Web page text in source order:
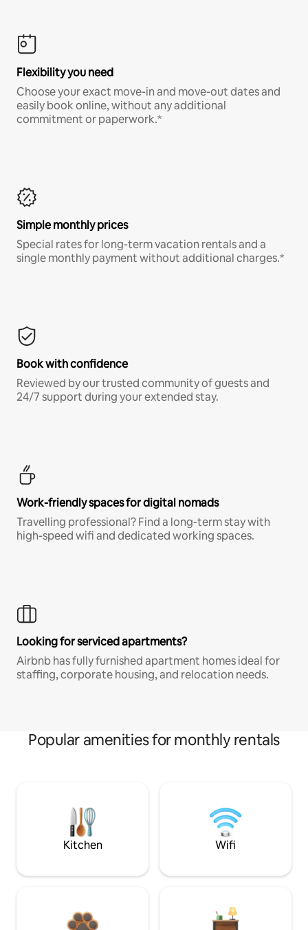
Flexibility you need
Choose your exact move-in and move-out dates and
easily book online, without any additional
commitment or paperwork.*
Simple monthly prices
Special rates for long-term vacation rentals and a
single monthly payment without additional charges.*
Book with confidence
Reviewed by our trusted community of guests and
24/7 support during your extended stay.
Work-friendly spaces for digital nomads
Travelling professional? Find a long-term stay with
high-speed wifi and dedicated working spaces.
Looking for serviced apartments?
Airbnb has fully furnished apartment homes ideal for
staffing, corporate housing, and relocation needs.
Popular amenities for monthly rentals
Kitchen Wifi